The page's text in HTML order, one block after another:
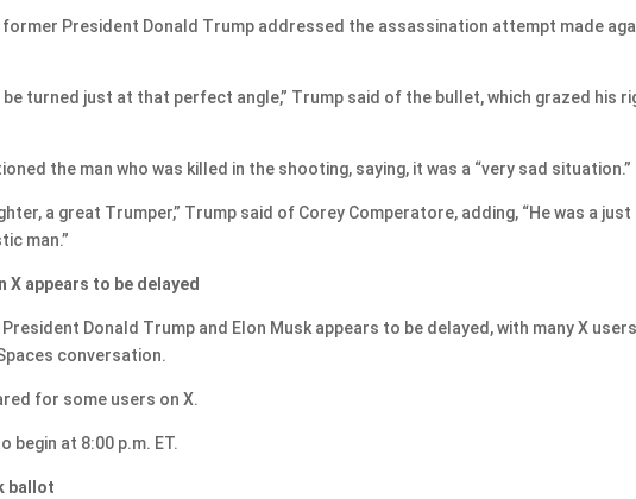
former President Donald Trump addressed the assassination attempt made
turned just at that perfect angle,” Trump said of the bullet, which grazed his
the man who was killed in the shooting, saying, it was a “very sad situation.”
a great Trumper,” Trump said of Corey Comperatore, adding, “He was a just
man.”
X appears to be delayed
Donald Trump and Elon Musk appears to be delayed, with many X users
conversation.
for some users on X.
at 8:00 p.m. ET.
ballot